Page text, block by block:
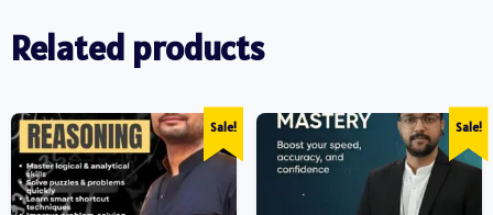
Related products
Sale! Sale!